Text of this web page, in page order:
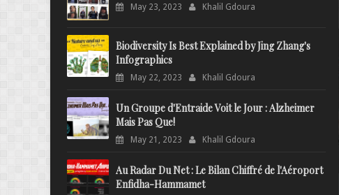
May 23, 2023 Khalil Gdoura
Biodiversity Is Best Explained by Jing Zhang's
Infographics
May 22, 2023 Khalil Gdoura
Un Groupe d'Entraide Voit le Jour : Alzheimer
Mais Pas Que!
May 21, 2023 Khalil Gdoura
Au Radar Du Net : Le Bilan Chiffré de l'Aéroport
Enfidha-Hammamet